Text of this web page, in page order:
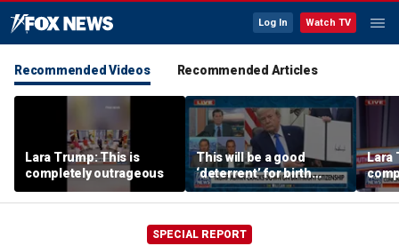
Log In Watch TV
Recommended Videos Recommended Articles
Lara Trump: This is
completely outrageous
This will be a good
‘deterrent’ for birth
tourism: Jonathan Fahey
Lara
SPECIAL REPORT